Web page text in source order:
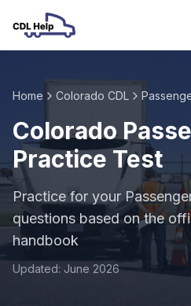
Home Colorado CDL
Colorado
Practice Test
Practice for your
questions based on the
handbook
Updated: June 2026